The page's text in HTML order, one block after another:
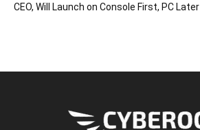
CEO, Will Launch on Console First, PC Later